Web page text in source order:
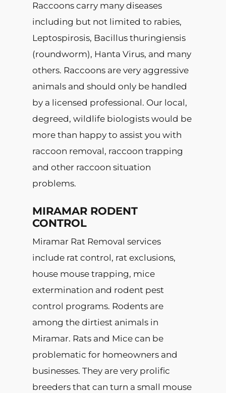
Raccoons carry many diseases
including but not limited to rabies,
Leptospirosis, Bacillus thuringiensis
(roundworm), Hanta Virus, and many
others. Raccoons are very aggressive
animals and should only be handled
by a licensed professional. Our local,
degreed, wildlife biologists would be
more than happy to assist you with
raccoon removal, raccoon trapping
and other raccoon situation
problems.
MIRAMAR RODENT
CONTROL
Miramar Rat Removal services
include rat control, rat exclusions,
house mouse trapping, mice
extermination and rodent pest
control programs. Rodents are
among the dirtiest animals in
Miramar. Rats and Mice can be
problematic for homeowners and
businesses. They are very prolific
breeders that can turn a small mouse